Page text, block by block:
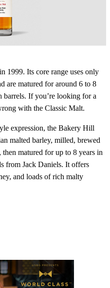
1999. Its core range uses only
are matured for around 6 to 8
barrels. If you’re looking for a
with the Classic Malt.
expression, the Bakery Hill
malted barley, milled, brewed
matured for up to 8 years in
from Jack Daniels. It offers
and loads of rich malty